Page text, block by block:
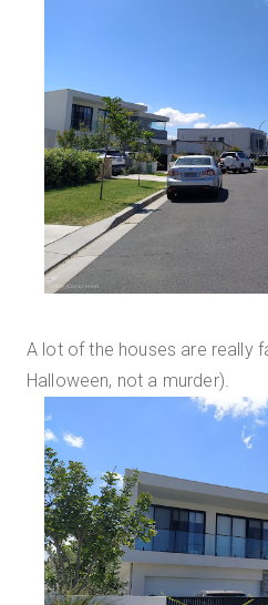
A lot of the houses are really
Halloween, not a murder).